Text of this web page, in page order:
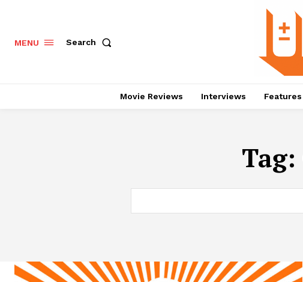
MENU Search
Movie Reviews Interviews Features
Tag: